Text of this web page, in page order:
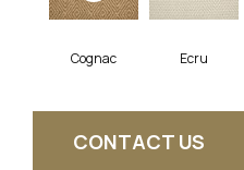
Cognac Ecru
CONTACT US